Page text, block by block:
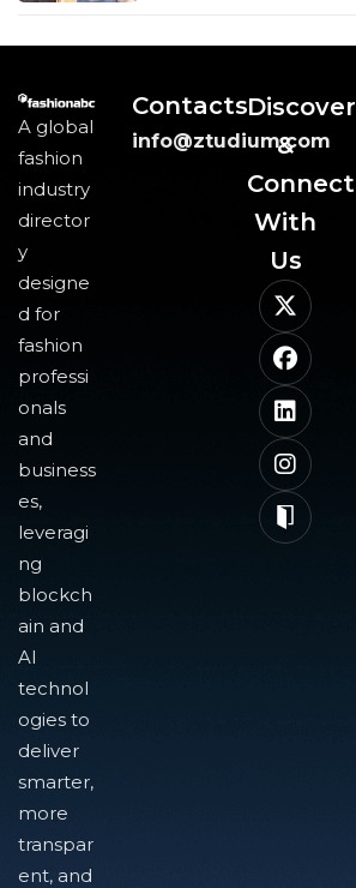
A global
fashion
industry
director
y
designe
d for
fashion
professi
onals
and
business
es,
leveragi
ng
blockch
ain and
AI
technol
ogies to
deliver
smarter,
more
transpar
ent, and
Contacts
info@ztudium.com
Discover
&
Connect
With
Us​